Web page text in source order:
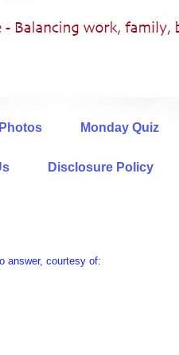
Photos Monday Quiz
Disclosure Policy
answer, courtesy of: